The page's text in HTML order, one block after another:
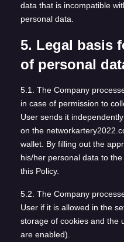
data that is incompatible
personal data.
5. Legal basis
of personal
5.1. The Company
in case of permission to
User sends it
on the
wallet. By filling out the
his/her personal data to
this Policy.
5.2. The Company
User if it is allowed in the
storage of cookies and the
are enabled).